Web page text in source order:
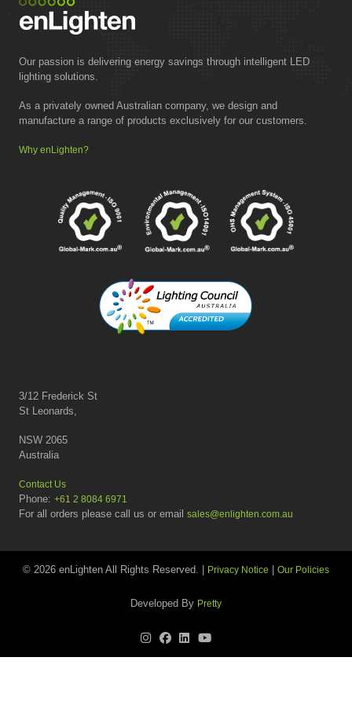
Our passion is delivering energy savings through intelligent LED
lighting solutions.
As a privately owned Australian company, we design and
manufacture a range of products exclusively for our customers.
Why enLighten?
3/12 Frederick St
St Leonards,
NSW 2065
Australia
Contact Us
Phone: +61 2 8084 6971
For all orders please call us or email sales@enlighten.com.au
© 2026 enLighten All Rights Reserved. | Privacy Notice | Our Policies
Developed By Pretty